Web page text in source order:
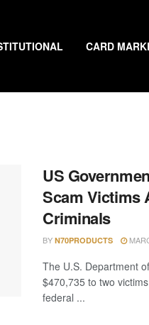
CARD
US
Scam Victims
Criminals
BY N70PRODUCTS
The U.S. Department
$470,735 to two
federal ...